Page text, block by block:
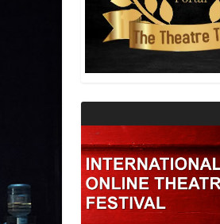
THEATRE AND RELIGION
THEATRE AND SCIENCE